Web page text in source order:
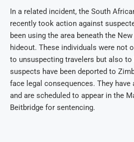
In a related incident, the South
recently took action against
been using the area beneath the
hideout. These individuals were not
to unsuspecting travelers but also to
suspects have been deported to
face legal consequences. They have
and are scheduled to appear in the
Beitbridge for sentencing.